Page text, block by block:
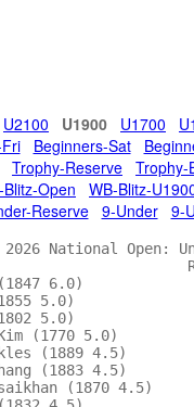
U2100 U1900 U1700
Beginners-Sat
Trophy-Reserve Trophy-
Blitz-Open
WB-Blitz-
Reserve 9-Under 9-
National Open:
(1847 6.0)
(1855
(1802 5.0)
Kim
Beckles
Zhang
Batsaikhan